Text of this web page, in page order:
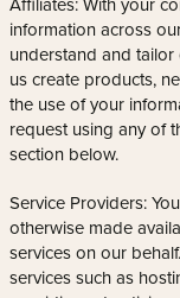
Affiliates: With your
information across
understand and
us create products,
the use of your
request using any of
section below.
Service Providers:
otherwise made
services on our
services such as